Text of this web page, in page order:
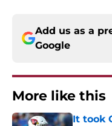
Add us as a
Google
More like this
It took